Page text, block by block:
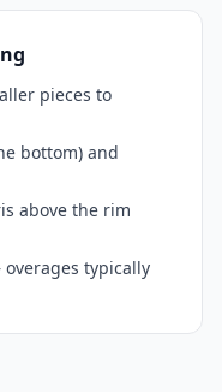
pieces to
bottom) and
above the rim
typically